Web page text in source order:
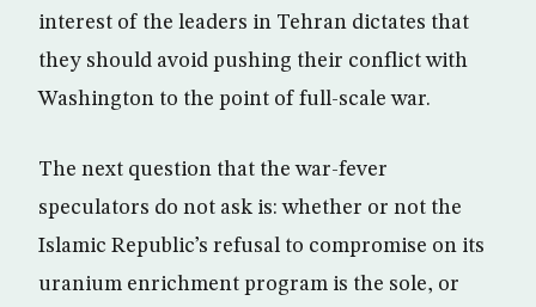
interest of the leaders in Tehran dictates that
they should avoid pushing their conflict with
Washington to the point of full-scale war.
The next question that the war-fever
speculators do not ask is: whether or not the
Islamic Republic’s refusal to compromise on its
uranium enrichment program is the sole, or